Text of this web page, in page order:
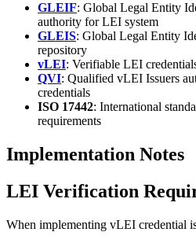
GLEIF: Global Legal Entity
authority for LEI system
GLEIS: Global Legal Entity
repository
vLEI: Verifiable LEI
QVI: Qualified vLEI Issuers
credentials
ISO 17442: International
requirements
Implementation Notes
LEI Verification
When implementing vLEI credential